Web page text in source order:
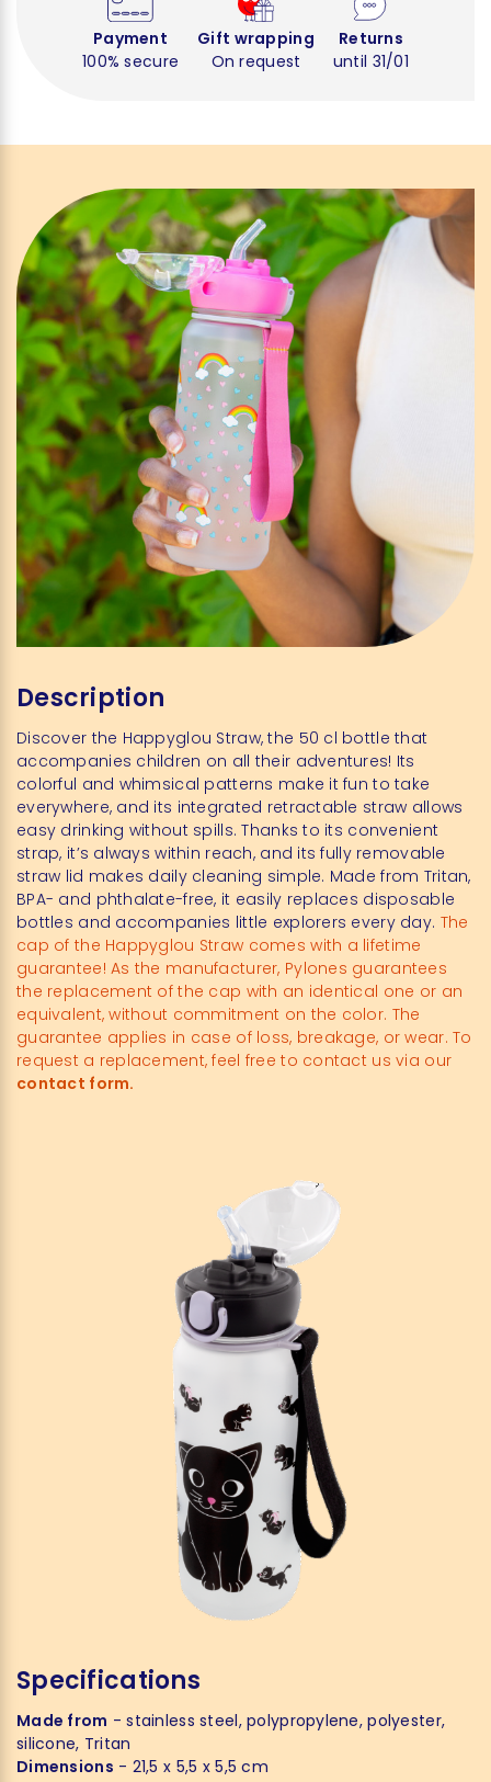
Payment
100% secure
Gift wrapping
On request
Returns
until 31/01
Description
Discover the Happyglou Straw, the 50 cl bottle that
accompanies children on all their adventures! Its
colorful and whimsical patterns make it fun to take
everywhere, and its integrated retractable straw allows
easy drinking without spills. Thanks to its convenient
strap, it’s always within reach, and its fully removable
straw lid makes daily cleaning simple. Made from Tritan,
BPA- and phthalate-free, it easily replaces disposable
bottles and accompanies little explorers every day. The
cap of the Happyglou Straw comes with a lifetime
guarantee! As the manufacturer, Pylones guarantees
the replacement of the cap with an identical one or an
equivalent, without commitment on the color. The
guarantee applies in case of loss, breakage, or wear. To
request a replacement, feel free to contact us via our
contact form.
Specifications
Made from - stainless steel, polypropylene, polyester,
silicone, Tritan
Dimensions - 21,5 x 5,5 x 5,5 cm